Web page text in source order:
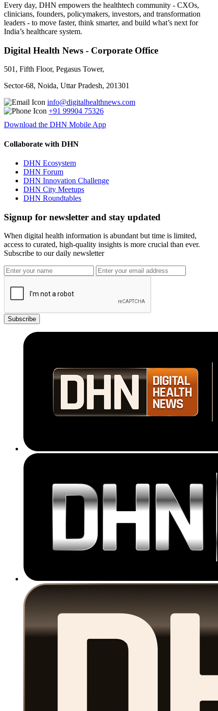
Every day, DHN empowers the healthtech community - CXOs,
clinicians, founders, policymakers, investors, and transformation
leaders - to move faster, think smarter, and build what’s next for
India’s healthcare system.
Digital Health News - Corporate Office
501, Fifth Floor, Pegasus Tower,
Sector-68, Noida, Uttar Pradesh, 201301
info@digitalhealthnews.com
+91 99904 75326
Download the DHN Mobile App
Collaborate with DHN
DHN Ecosystem
DHN Forum
DHN Innovation Challenge
DHN City Meetups
DHN Roundtables
Signup for newsletter and stay updated
When digital health information is abundant but time is limited,
access to curated, high-quality insights is more crucial than ever.
Subscribe to our daily newsletter
Subscribe